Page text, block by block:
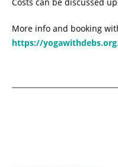
More info and booking
https://